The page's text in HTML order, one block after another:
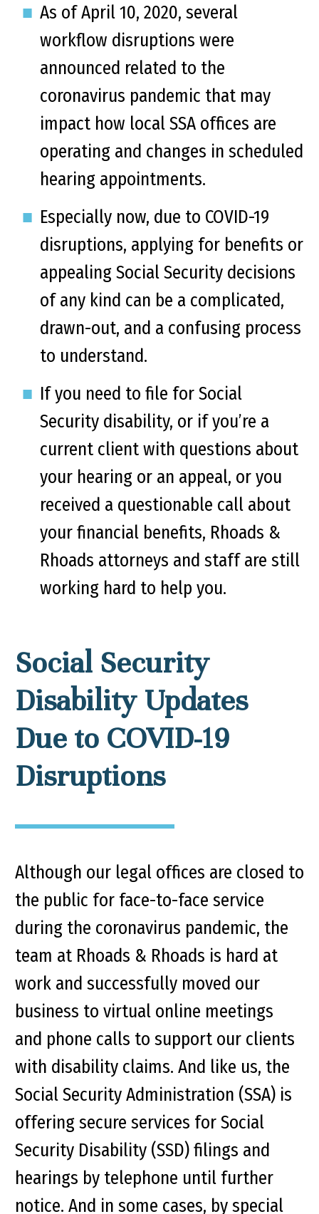
As of April 10, 2020, several
workflow disruptions were
announced related to the
coronavirus pandemic that may
impact how local SSA offices are
operating and changes in scheduled
hearing appointments.
Especially now, due to COVID-19
disruptions, applying for benefits or
appealing Social Security decisions
of any kind can be a complicated,
drawn-out, and a confusing process
to understand.
If you need to file for Social
Security disability, or if you’re a
current client with questions about
your hearing or an appeal, or you
received a questionable call about
your financial benefits, Rhoads &
Rhoads attorneys and staff are still
working hard to help you.
Social Security
Disability Updates
Due to COVID-19
Disruptions
Although our legal offices are closed to
the public for face-to-face service
during the coronavirus pandemic, the
team at Rhoads & Rhoads is hard at
work and successfully moved our
business to virtual online meetings
and phone calls to support our clients
with disability claims. And like us, the
Social Security Administration (SSA) is
offering secure services for Social
Security Disability (SSD) filings and
hearings by telephone until further
notice. And in some cases, by special